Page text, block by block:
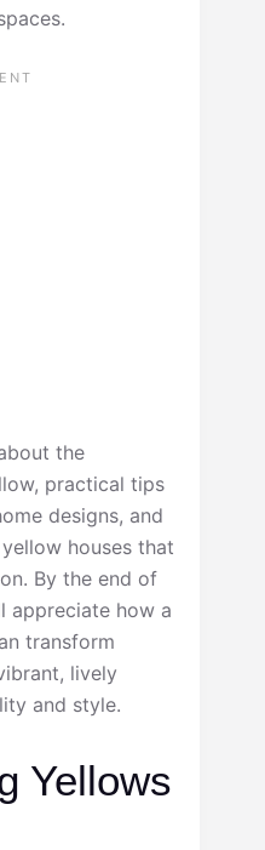
the
practical tips
designs, and
houses that
By the end of
appreciate how a
transform
lively
and style.
Yellows